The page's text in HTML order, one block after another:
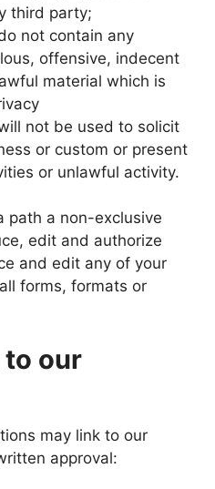
third party;
not contain any
offensive, indecent
material which is
not be used to solicit
or custom or present
or unlawful activity.
path a non-exclusive
edit and authorize
and edit any of your
forms, formats or
our
may link to our
approval: